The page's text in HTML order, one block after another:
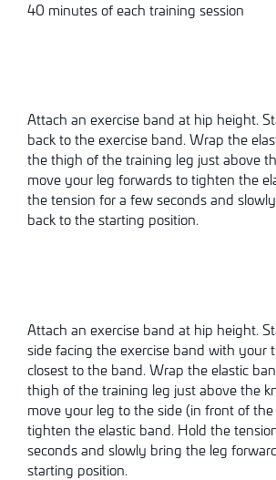
40 minutes of each training session
Attach an exercise band at hip height.
back to the exercise band. Wrap the
the thigh of the training leg just above
move your leg forwards to tighten the
the tension for a few seconds and
back to the starting position.
Attach an exercise band at hip height.
side facing the exercise band with your
closest to the band. Wrap the elastic
thigh of the training leg just above the
move your leg to the side (in front of
tighten the elastic band. Hold the
seconds and slowly bring the leg
starting position.